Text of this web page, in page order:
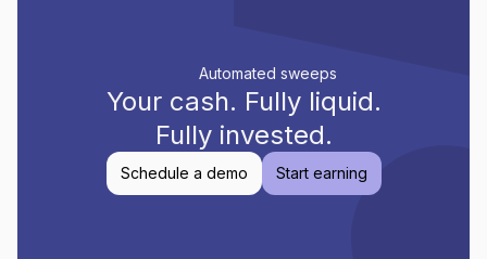
Automated sweeps
Your cash. Fully liquid.
Fully invested.
Schedule a demo Start earning